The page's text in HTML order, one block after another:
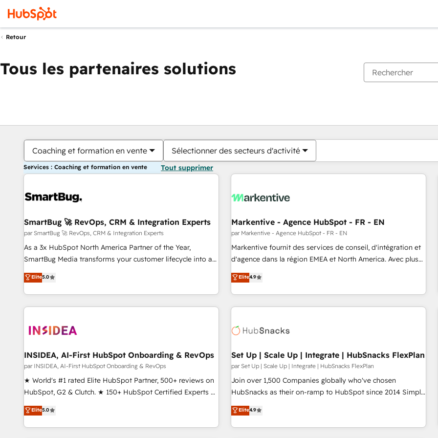
Retour
Tous les partenaires solutions
Coaching et formation en vente Sélectionner des secteurs d'activité
Services : Coaching et formation en vente Tout supprimer
SmartBug 🚀 RevOps, CRM & Integration Experts
par SmartBug 🚀 RevOps, CRM & Integration Experts
As a 3x HubSpot North America Partner of the Year,
SmartBug Media transforms your customer lifecycle into a
revenue engine. Our unified ecosystem includes specialized
divisions Globalia (AI & Software) and Point Success Media
(Paid Media), making this the official home for all three
brands. 🔄 Implementation & Integration - Seamless
technical development team. - 19 HubSpot-certified trainers
funnel marketing and high-performance advertising via
Point Success Media. - Expert deployment of Breeze AI and
custom agents to automate growth. 🏆 Elite Excellence - 8
platform accreditations and deep HIPAA-compliance
resilient growth.
Elite5.0
Markentive - Agence HubSpot - FR - EN
par Markentive - Agence HubSpot - FR - EN
Markentive fournit des services de conseil, d'intégration et
d'agence dans la région EMEA et North America. Avec plus
de 115 experts en marketing automation, Growth, Revops,
CRM et webdesign. Markentive is both a consulting firm, a
digital agency and an integrator. With over 115 experts in
marketing automation, growth, revops, CRM and webdesign
Elite4.9
INSIDEA, AI-First HubSpot Onboarding & RevOps
par INSIDEA, AI-First HubSpot Onboarding & RevOps
★ World's #1 rated Elite HubSpot Partner, 500+ reviews on
HubSpot, G2 & Clutch. ★ 150+ HubSpot Certified Experts &
Trainers across the team ★ 1,500+ implementations across
five continents ★ AI-First, RevOps-led, Onboarding
obsessed ★ Company of the Year 2024/25 INSIDEA helps
Elite5.0
Set Up | Scale Up | Integrate | HubSnacks FlexPlan
par Set Up | Scale Up | Integrate | HubSnacks FlexPlan
Join over 1,500 Companies globally who've chosen
HubSnacks as their on-ramp to HubSpot since 2014 Simple
pay-as-you-go plans that accelerate value... 1️⃣ Set Up |
Onboarding New or Check-fixing existing HubSpot portals
2️⃣ Scale Up | 100% HubSpot Task Execution... Global 24/7 ...
Elite4.9
Vous êtes actuellement surPage
PagePagePagePagePagePagePagePagePage Page